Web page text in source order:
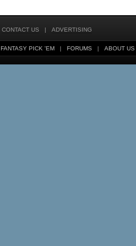
CONTACT US | ADVERTISING
FANTASY PICK 'EM | FORUMS | ABOUT US